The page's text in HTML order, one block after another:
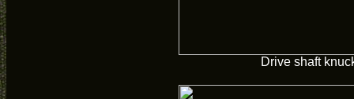
Drive shaft